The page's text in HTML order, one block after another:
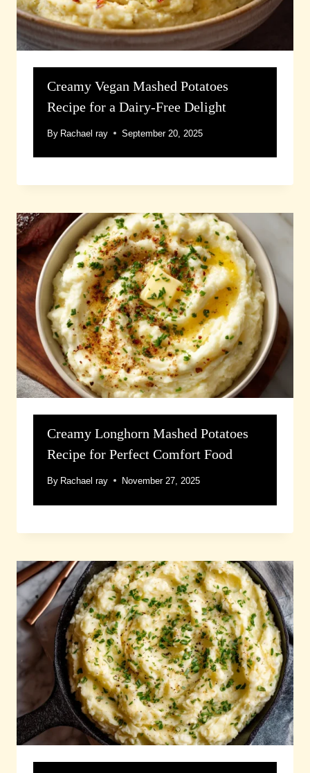
Creamy Vegan Mashed Potatoes
Recipe for a Dairy-Free Delight
By Rachael ray September 20, 2025
Creamy Longhorn Mashed Potatoes
Recipe for Perfect Comfort Food
By Rachael ray November 27, 2025